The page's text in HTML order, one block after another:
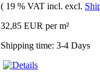
( 19 % VAT incl. excl.
32,85 EUR per m²
Shipping time: 3-4 Days